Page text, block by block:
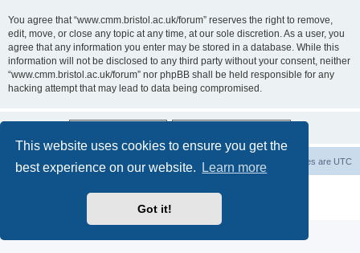
This website uses cookies to ensure you get the
best experience on our website.
Learn more
Got it!
You agree that “www.cmm.bristol.ac.uk/forum” reserves the right to remove,
edit, move, or close any topic at any time, at our sole discretion. As a user, you
agree that any information you enter may be stored in a database. While this
information will not be disclosed to any third party without your consent, neither
“www.cmm.bristol.ac.uk/forum” nor phpBB shall be held responsible for any
hacking attempt that may lead to data being compromised.
Board index All times are UTC
Privacy